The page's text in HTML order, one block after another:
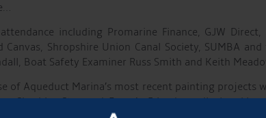
including Promarine Finance, GJW
Shropshire Union Canal Society, SUMBA
Boat Safety Examiner Russ Smith and Keith
of Aqueduct Marina’s most recent painting projects
Cheshire Star and Emen’s Friend on display.